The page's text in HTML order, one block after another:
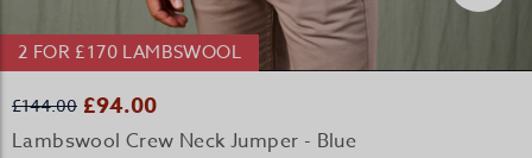
2 FOR £170 LAMBSWOOL
£144.00 £94.00
Lambswool Crew Neck Jumper - Blue